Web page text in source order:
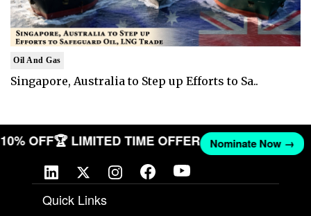
Oil And Gas
Singapore, Australia to Step up Efforts to Sa..
10% OFF🏆 LIMITED TIME OFFER Nominate Now →
Quick Links